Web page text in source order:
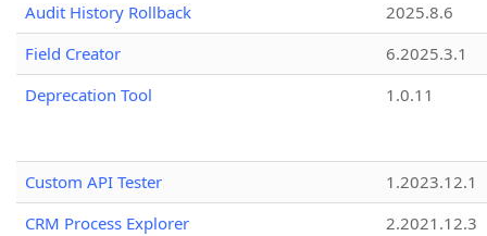
Audit History Rollback
2025.8.6
Field Creator
6.2025.3.1
Deprecation Tool
1.0.11
Custom API Tester
1.2023.12.1
CRM Process Explorer
2.2021.12.3